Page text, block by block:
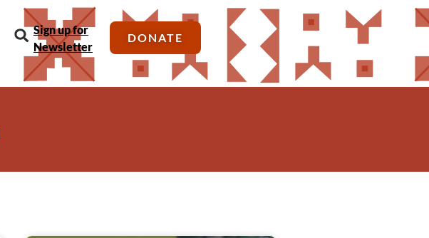
Sign up for
Newsletter
DONATE